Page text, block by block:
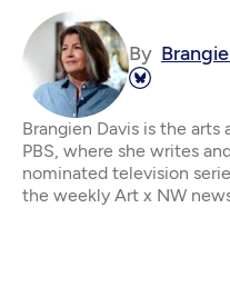
By
Brangien Davis is the
PBS, where she writes
nominated television
the weekly Art x NW